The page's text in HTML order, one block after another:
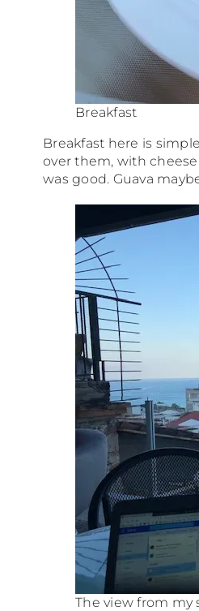
Breakfast
Breakfast here is
over them, with
was good. Guava
The view from my